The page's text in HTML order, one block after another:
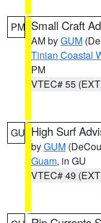
PM Small Craft
AM byGUM
Tinian Coastal
PM
VTEC# 55
GU High Surf
byGUM
Guam, in GU
VTEC# 49